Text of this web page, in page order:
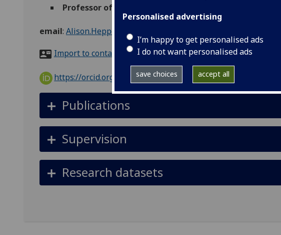
Personalised advertising
I’m happy to get personalised ads
I do not want personalised ads
save choices accept all
Professor of Geocomputation
email: Alison.Heppenstall@glasgow.ac.uk
Import to contacts
https://orcid.org/0000-0002-0663-3437
Publications
Supervision
Research datasets